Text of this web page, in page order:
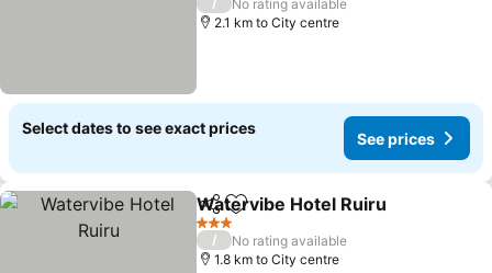
No rating available
2.1 km to City centre
Select dates to see exact prices
See prices
ShareAdd to favorites
Watervibe Hotel Ruiru
3 Stars
/
No rating available
1.8 km to City centre